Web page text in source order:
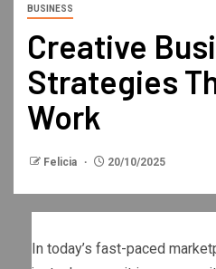
BUSINESS
Creative
Strategies
Work
Felicia 20/10/2025
In today’s fast-paced